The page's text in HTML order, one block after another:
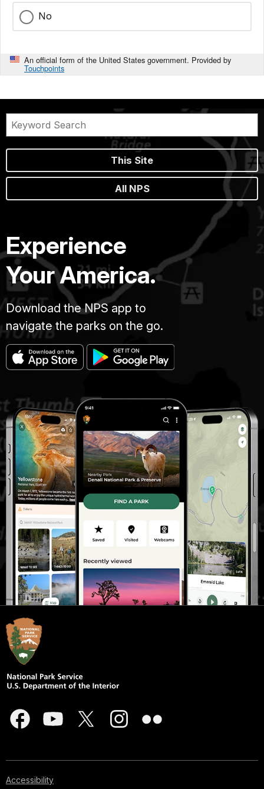
No
An official form of the United States government. Provided by
Touchpoints
This Site
All NPS
Experience
Your America.
Download the NPS app to
navigate the parks on the go.
Accessibility